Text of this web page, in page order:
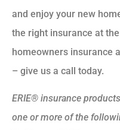
and enjoy your new
the right insurance at
homeowners insurance
– give us a call today.
ERIE® insurance
one or more of the